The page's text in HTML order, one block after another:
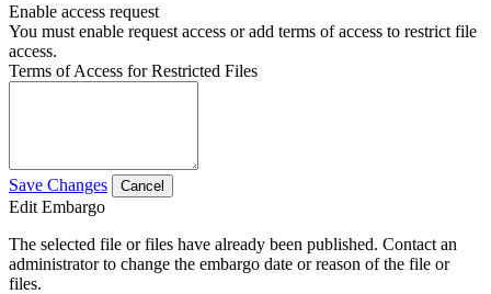
Enable access request
You must enable request access or add terms of access to restrict file
access.
Terms of Access for Restricted Files
Save Changes Cancel
Edit Embargo
The selected file or files have already been published. Contact an
administrator to change the embargo date or reason of the file or
files.